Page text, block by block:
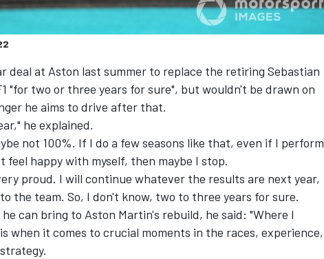
deal at Aston last summer to replace the retiring Sebastian
"for two or three years for sure", but wouldn't be drawn on
he aims to drive after that.
he explained.
not 100%. If I do a few seasons like that, even if I perform
happy with myself, then maybe I stop.
proud. I will continue whatever the results are next year,
the team. So, I don't know, two to three years for sure.
can bring to Aston Martin's rebuild, he said: "Where I
when it comes to crucial moments in the races, experience,